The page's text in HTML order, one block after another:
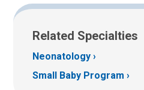
Related Specialties
Neonatology
Small Baby Program